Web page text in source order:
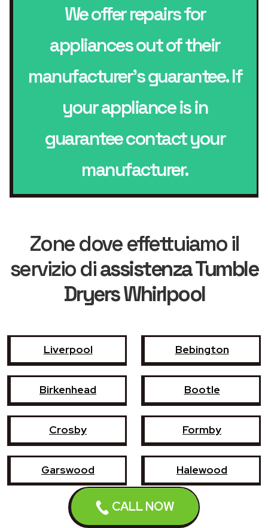
CALL NOW
We offer repairs for
appliances out of their
manufacturer’s guarantee. If
your appliance is in
guarantee contact your
manufacturer.
Zone dove effettuiamo il
servizio diassistenza Tumble
Dryers Whirlpool
Liverpool Bebington
Birkenhead Bootle
Crosby Formby
Garswood Halewood
Haydock Heswall